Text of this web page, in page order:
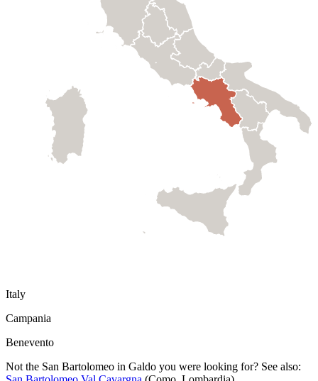
Italy
Campania
Benevento
Not the San Bartolomeo in Galdo you were looking for? See also: